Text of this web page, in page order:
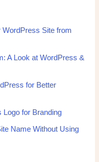
WordPress Site from
A Look at WordPress &
for Better
Logo for Branding
Name Without Using